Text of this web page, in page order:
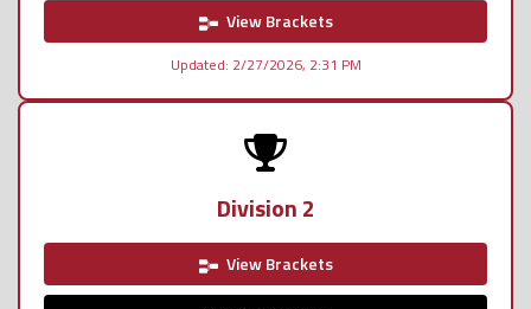
View Brackets
Updated: 2/27/2026, 2:31 PM
Division 2
View Brackets